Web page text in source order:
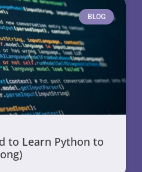
BLOG
to Learn Python to